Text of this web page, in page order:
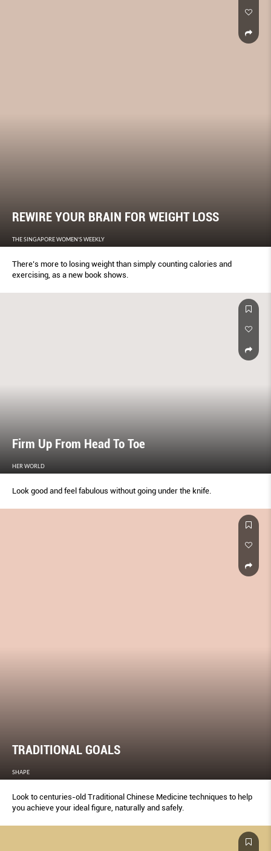
REWIRE YOUR BRAIN FOR WEIGHT LOSS
THE SINGAPORE WOMEN'S WEEKLY
There’s more to losing weight than simply counting calories and
exercising, as a new book shows.
Firm Up From Head To Toe
HER WORLD
Look good and feel fabulous without going under the knife.
TRADITIONAL GOALS
SHAPE
Look to centuries-old Traditional Chinese Medicine techniques to help
you achieve your ideal ﬁgure, naturally and safely.